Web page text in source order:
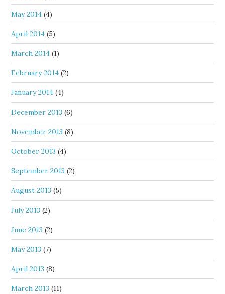
May 2014 (4)
April 2014 (5)
March 2014 (1)
February 2014 (2)
January 2014 (4)
December 2013 (6)
November 2013 (8)
October 2013 (4)
September 2013 (2)
August 2013 (5)
July 2013 (2)
June 2013 (2)
May 2013 (7)
April 2013 (8)
March 2013 (11)